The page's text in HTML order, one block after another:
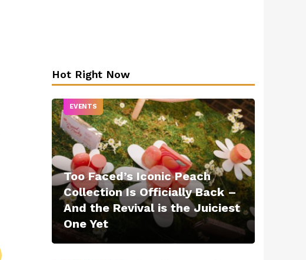
Hot Right Now
EVENTS
Too Faced’s Iconic Peach
Collection Is Officially Back –
And the Revival is the Juiciest
One Yet